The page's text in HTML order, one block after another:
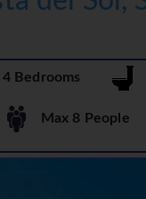
Bedrooms
Max 8 People